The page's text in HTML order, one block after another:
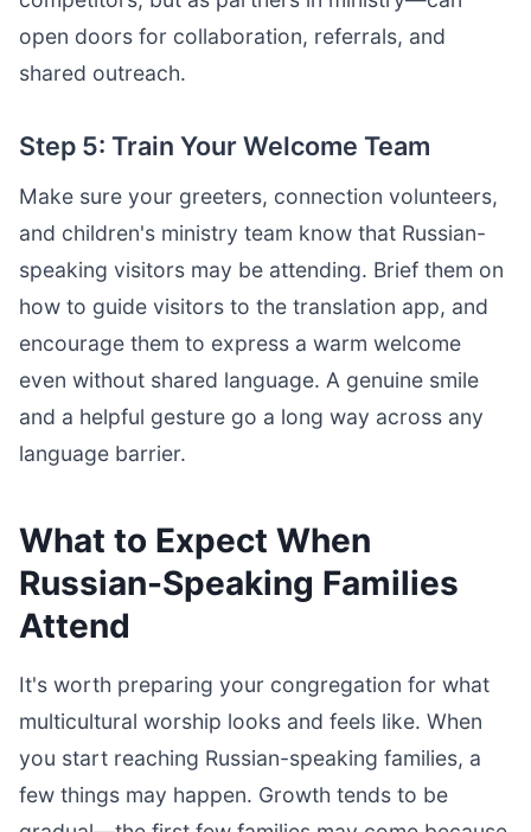
open doors for collaboration, referrals, and
shared outreach.
Step 5: Train Your Welcome Team
Make sure your greeters, connection volunteers,
and children's ministry team know that Russian-
speaking visitors may be attending. Brief them on
how to guide visitors to the translation app, and
encourage them to express a warm welcome
even without shared language. A genuine smile
and a helpful gesture go a long way across any
language barrier.
What to Expect When
Russian-Speaking Families
Attend
It's worth preparing your congregation for what
multicultural worship looks and feels like. When
you start reaching Russian-speaking families, a
few things may happen. Growth tends to be